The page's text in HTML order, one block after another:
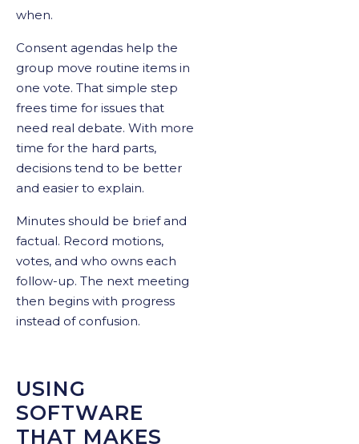
when.
Consent agendas help the
group move routine items in
one vote. That simple step
frees time for issues that
need real debate. With more
time for the hard parts,
decisions tend to be better
and easier to explain.
Minutes should be brief and
factual. Record motions,
votes, and who owns each
follow-up. The next meeting
then begins with progress
instead of confusion.
USING
SOFTWARE
THAT MAKES